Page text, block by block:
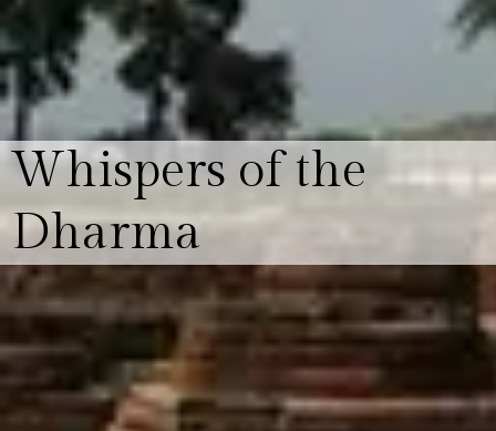
Whispers of the
Dharma